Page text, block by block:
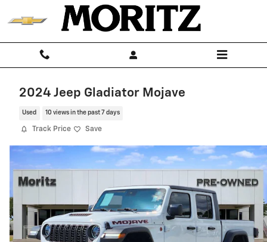
Skip to main content
2024 Jeep Gladiator Mojave
Used 10 views in the past 7 days
Track Price Save